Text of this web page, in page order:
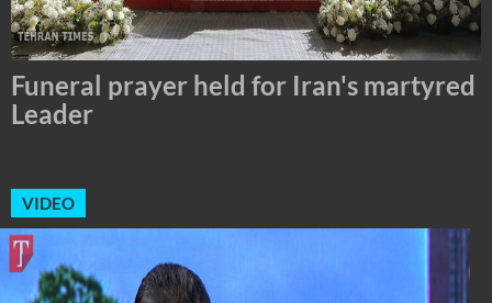
Tehran Mayor Meets the Custodian of
the Holy Alawi Shrine in Tehran
VIDEO